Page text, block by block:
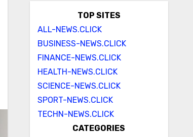
TOP SITES
ALL-NEWS.CLICK
BUSINESS-NEWS.CLICK
FINANCE-NEWS.CLICK
HEALTH-NEWS.CLICK
SCIENCE-NEWS.CLICK
SPORT-NEWS.CLICK
TECHN-NEWS.CLICK
CATEGORIES